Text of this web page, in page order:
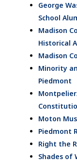
George
School
Madison
Historical
Madison
Minority
Piedmont
Moton
Piedmont
Right the
Shades of